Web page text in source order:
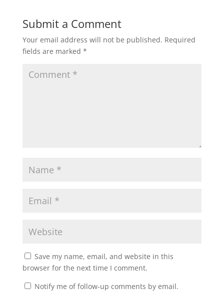
Submit a Comment
Your email address will not be published. Required
fields are marked *
Save my name, email, and website in this
browser for the next time I comment.
Notify me of follow-up comments by email.